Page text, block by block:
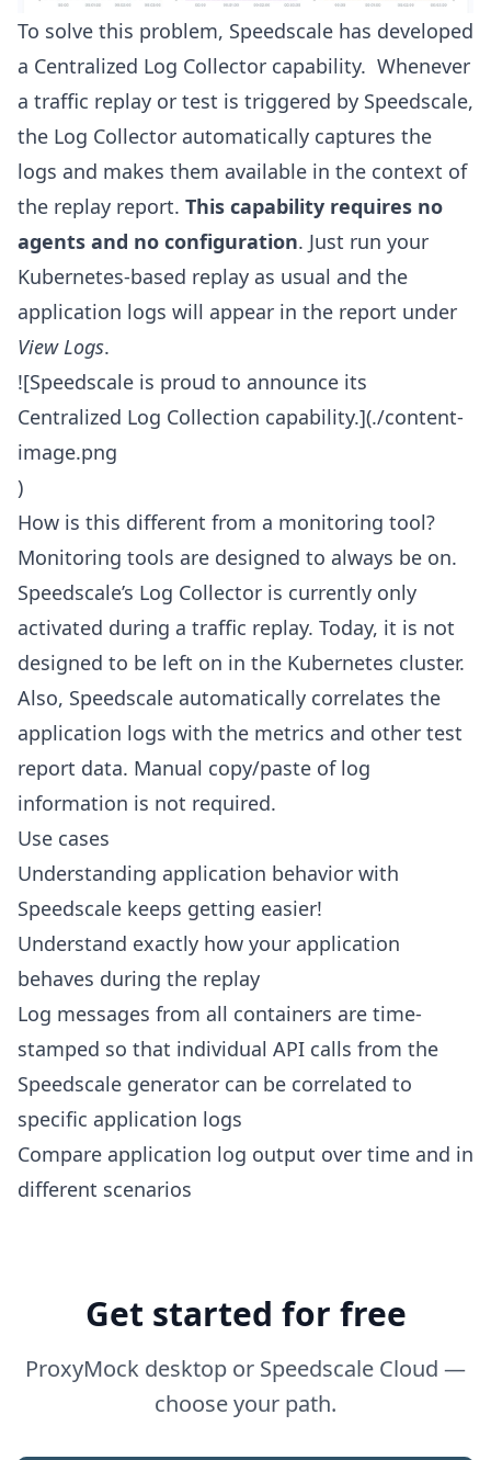
To solve this problem, Speedscale has developed
a Centralized Log Collector capability. Whenever
a traffic replay or test is triggered by Speedscale,
the Log Collector automatically captures the
logs and makes them available in the context of
the replay report. This capability requires no
agents and no configuration. Just run your
Kubernetes-based replay as usual and the
application logs will appear in the report under
View Logs.
![Speedscale is proud to announce its
Centralized Log Collection capability.](./content-
image.png
)
How is this different from a monitoring tool?
Monitoring tools are designed to always be on.
Speedscale’s Log Collector is currently only
activated during a traffic replay. Today, it is not
designed to be left on in the Kubernetes cluster.
Also, Speedscale automatically correlates the
application logs with the metrics and other test
report data. Manual copy/paste of log
information is not required.
Use cases
Understanding application behavior with
Speedscale keeps getting easier!
Understand exactly how your application
behaves during the replay
Log messages from all containers are time-
stamped so that individual API calls from the
Speedscale generator can be correlated to
specific application logs
Compare application log output over time and in
different scenarios
Get started for free
ProxyMock desktop or Speedscale Cloud —
choose your path.